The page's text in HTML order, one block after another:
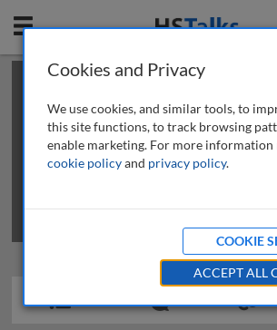
Mobile
This is a limited length demo talk; you may
review methods of
obtaining more access
Cookies and Privacy
We use cookies, and similar tools, to
this site functions, to track browsing
enable marketing. For more information
cookie policyand privacy policy.
COOKIE
ACCEPT ALL